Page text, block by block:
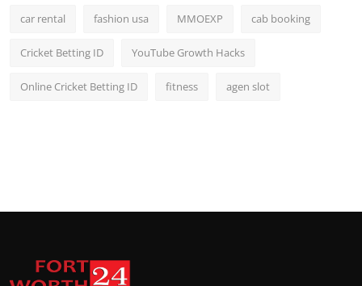
car rental fashion usa MMOEXP cab booking
Cricket Betting ID YouTube Growth Hacks
Online Cricket Betting ID fitness agen slot